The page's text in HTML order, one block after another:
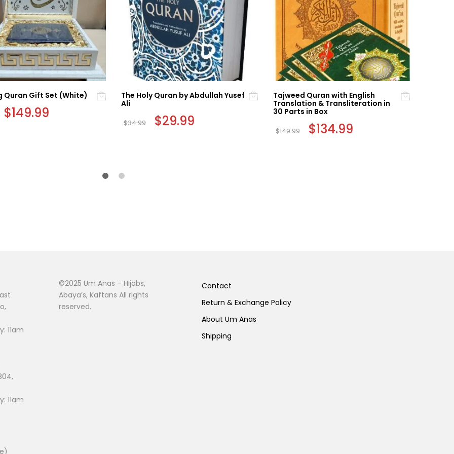
Quran Gift Set (White)
Original
price
$149.99
The Holy Quran by Abdullah Yusef
Ali
$34.99 Original
price
$29.99
Tajweed Quran with English
Translation & Transliteration in
30 Parts in Box
$149.99 Original
price
$134.99
11am
11am
©2025 Um Anas – Hijabs,
Abaya’s, Kaftans All rights
reserved.
Contact
Return & Exchange Policy
About Um Anas
Shipping